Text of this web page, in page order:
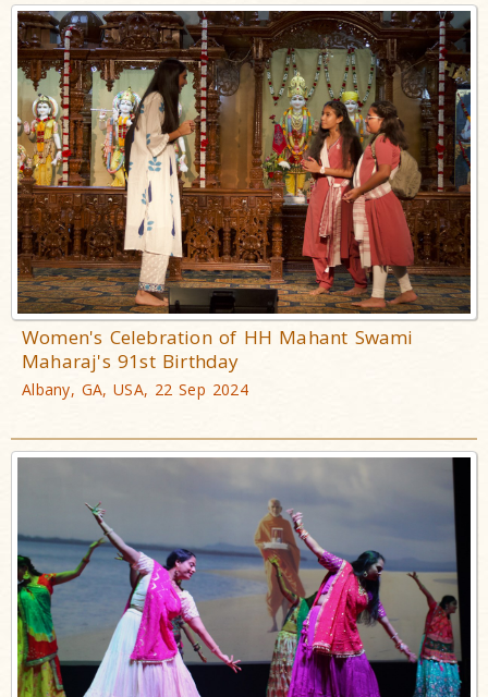
Women's Celebration of HH Mahant Swami
Maharaj's 91st Birthday
Albany, GA, USA, 22 Sep 2024